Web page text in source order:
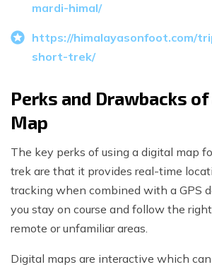
mardi-himal/
https://himalayasonfoot.com/
short-trek/
Perks and Drawbacks
Map
The key perks of using a digital map
trek are that it provides real-time
tracking when combined with a GPS
you stay on course and follow the
remote or unfamiliar areas.
Digital maps are interactive which